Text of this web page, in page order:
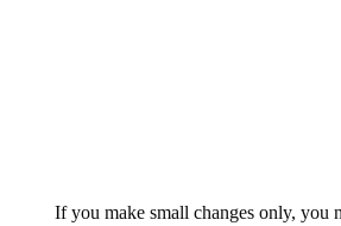
If you make small changes only, you